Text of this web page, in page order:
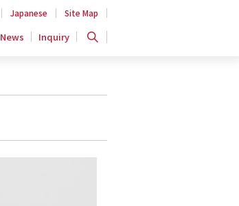
Japanese Site Map
News Inquiry